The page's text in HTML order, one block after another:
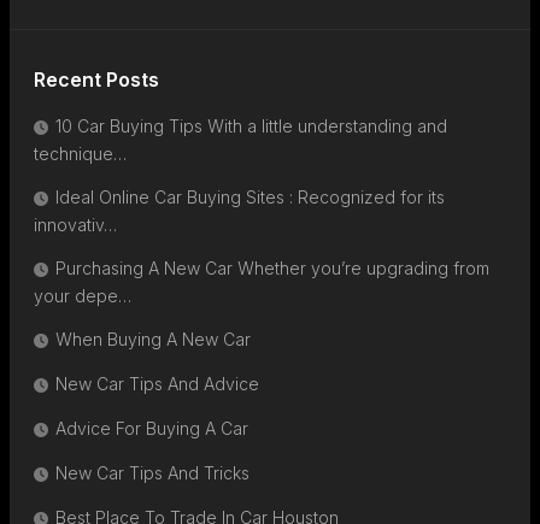
Recent Posts
10 Car Buying Tips With a little understanding and
technique…
Ideal Online Car Buying Sites : Recognized for its
innovativ…
Purchasing A New Car Whether you’re upgrading from
your depe…
When Buying A New Car
New Car Tips And Advice
Advice For Buying A Car
New Car Tips And Tricks
Best Place To Trade In Car Houston